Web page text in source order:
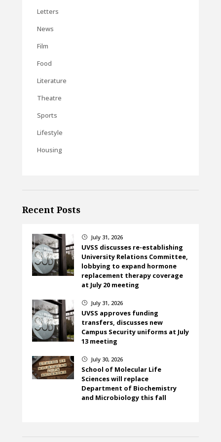
Letters
News
Film
Food
Literature
Theatre
Sports
Lifestyle
Housing
Recent Posts
} July 31, 2026
UVSS discusses re-establishing
University Relations Committee,
lobbying to expand hormone
replacement therapy coverage
at July 20 meeting
} July 31, 2026
UVSS approves funding
transfers, discusses new
Campus Security uniforms at July
13 meeting
} July 30, 2026
School of Molecular Life
Sciences will replace
Department of Biochemistry
and Microbiology this fall